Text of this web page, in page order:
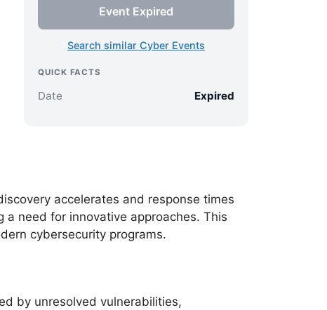
Event Expired
Search similar Cyber Events
QUICK FACTS
Date Expired
accelerates and response times
need for innovative approaches. This
cybersecurity programs.
by unresolved vulnerabilities,